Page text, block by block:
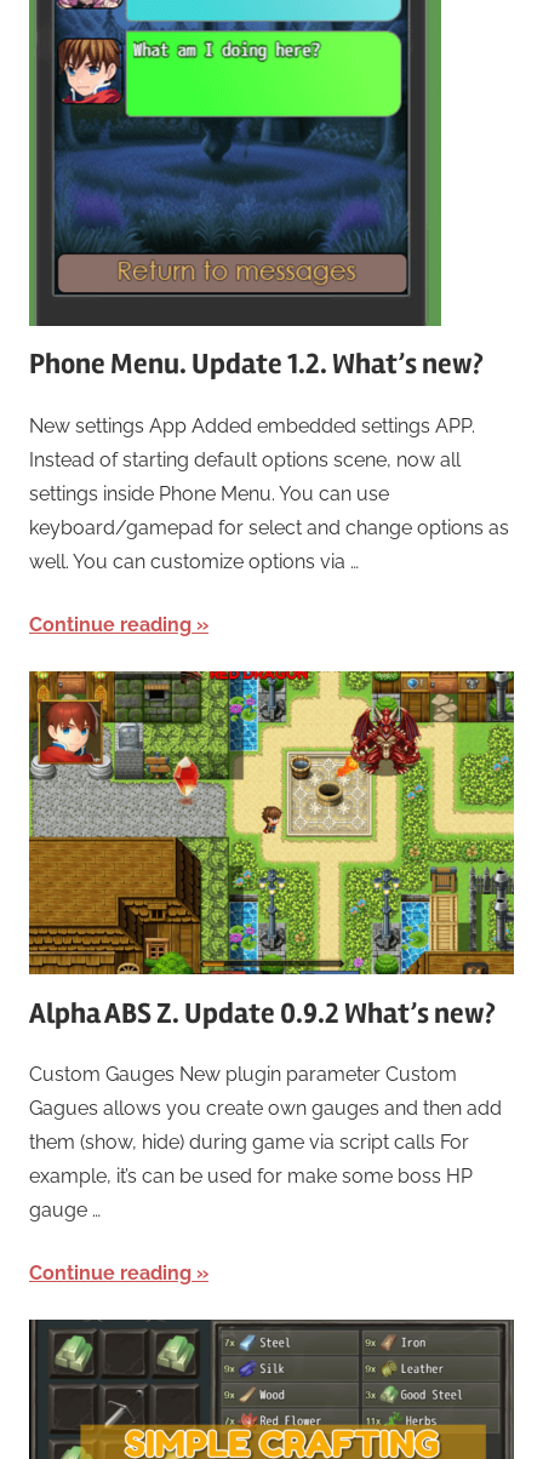
Phone Menu. Update 1.2. What’s new?
New settings App Added embedded settings APP.
Instead of starting default options scene, now all
settings inside Phone Menu. You can use
keyboard/gamepad for select and change options as
well. You can customize options via …
Continue reading
Alpha ABS Z. Update 0.9.2 What’s new?
Custom Gauges New plugin parameter Custom
Gagues allows you create own gauges and then add
them (show, hide) during game via script calls For
example, it’s can be used for make some boss HP
gauge …
Continue reading